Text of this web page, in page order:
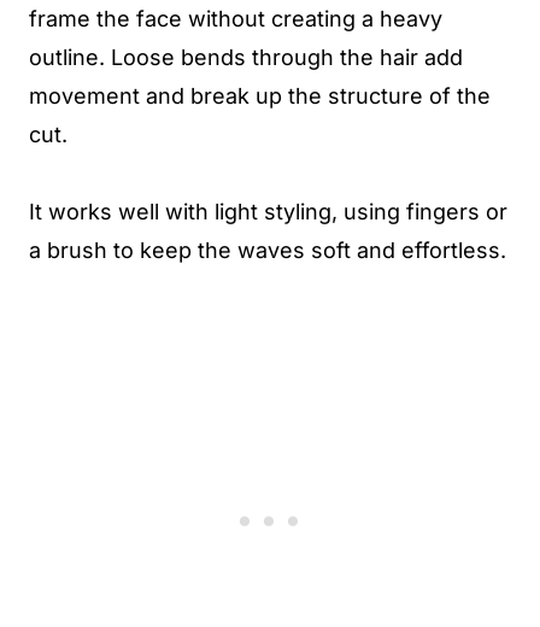
frame the face without creating a heavy
outline. Loose bends through the hair add
movement and break up the structure of the
cut.
It works well with light styling, using fingers or
a brush to keep the waves soft and effortless.